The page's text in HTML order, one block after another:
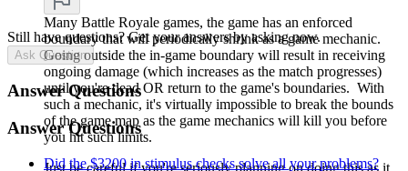
Many Battle Royale games, the game has an enforced
boundary that will periodically shrink as a game mechanic.
Going outside the in-game boundary will result in receiving
ongoing damage (which increases as the match progresses)
until you're dead OR return to the game's boundaries. With
such a mechanic, it's virtually impossible to break the bounds
of the game map as the game mechanics will kill you before
you hit such limits.
Just be careful if you're seriously planning on doing this as it
Still have questions? Get your answers by asking now.
Ask Question
Answer Questions
Answer Questions
Did the $3200 in stimulus checks solve all your problems?